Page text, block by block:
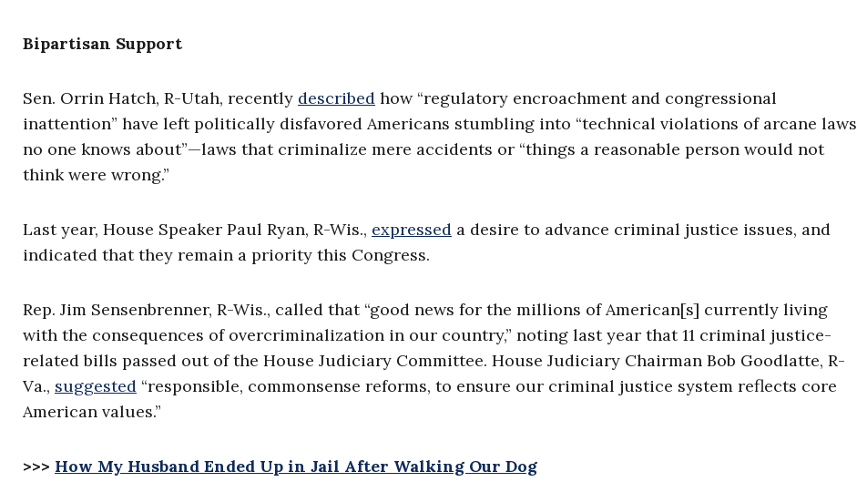
Bipartisan Support
Sen. Orrin Hatch, R-Utah, recently described how “regulatory encroachment and congressional
inattention” have left politically disfavored Americans stumbling into “technical violations of arcane laws
no one knows about”—laws that criminalize mere accidents or “things a reasonable person would not
think were wrong.”
Last year, House Speaker Paul Ryan, R-Wis., expressed a desire to advance criminal justice issues, and
indicated that they remain a priority this Congress.
Rep. Jim Sensenbrenner, R-Wis., called that “good news for the millions of American[s] currently living
with the consequences of overcriminalization in our country,” noting last year that 11 criminal justice-
related bills passed out of the House Judiciary Committee. House Judiciary Chairman Bob Goodlatte, R-
Va., suggested “responsible, commonsense reforms, to ensure our criminal justice system reflects core
American values.”
>>> How My Husband Ended Up in Jail After Walking Our Dog